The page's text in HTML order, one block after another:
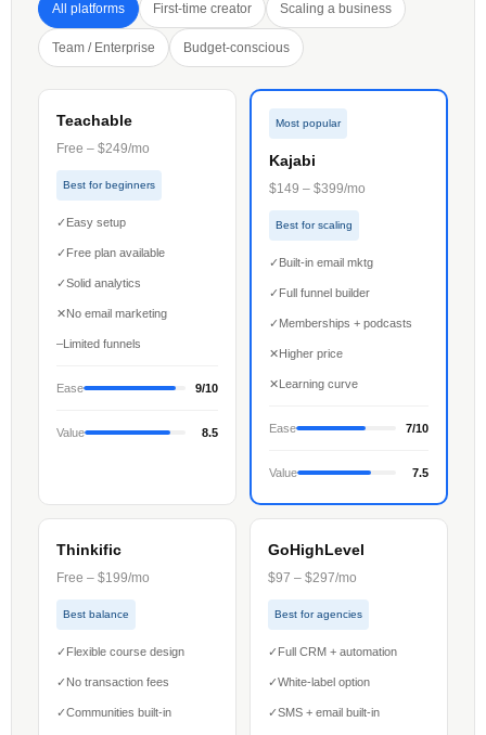
All platforms First-time creator Scaling a business
Team / Enterprise Budget-conscious
Teachable
Free – $249/mo
Best for beginners
✓ Easy setup
✓ Free plan available
✓Solid analytics
✕No email marketing
– Limited funnels
Ease 9/10
Value 8.5
Most popular
Kajabi
$149 – $399/mo
Best for scaling
✓ Built-in email mktg
✓ Full funnel builder
✓ Memberships + podcasts
✕ Higher price
✕ Learning curve
Ease 7/10
Value 7.5
Thinkific
Free – $199/mo
Best balance
✓ Flexible course design
✓ No transaction fees
✓Communities built-in
GoHighLevel
$97 – $297/mo
Best for agencies
✓ Full CRM + automation
✓White-label option
✓SMS + email built-in